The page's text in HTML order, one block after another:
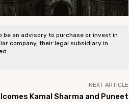
an advisory to purchase or invest in
company, their legal subsidiary in
NEXT ARTICLE
Kamal Sharma and Puneet